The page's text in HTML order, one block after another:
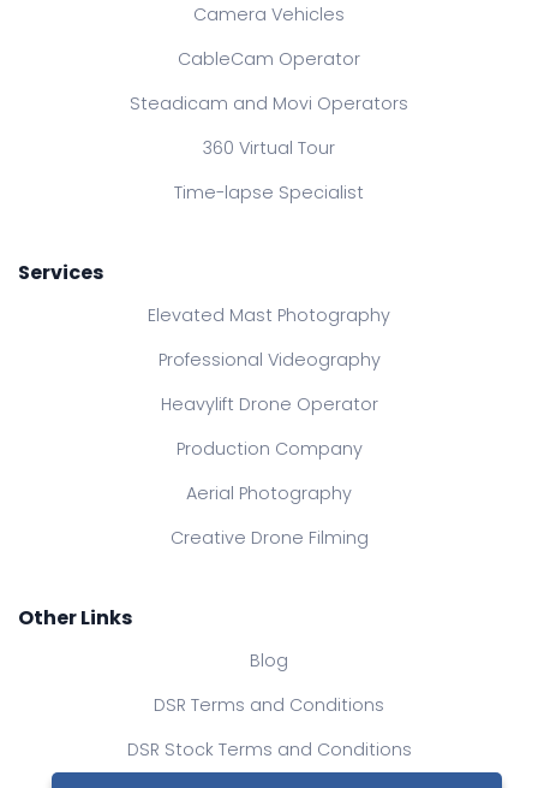
Camera Vehicles
CableCam Operator
Steadicam and Movi Operators
360 Virtual Tour
Time-lapse Specialist
Services
Elevated Mast Photography
Professional Videography
Heavylift Drone Operator
Production Company
Aerial Photography
Creative Drone Filming
Other Links
Blog
DSR Terms and Conditions
DSR Stock Terms and Conditions